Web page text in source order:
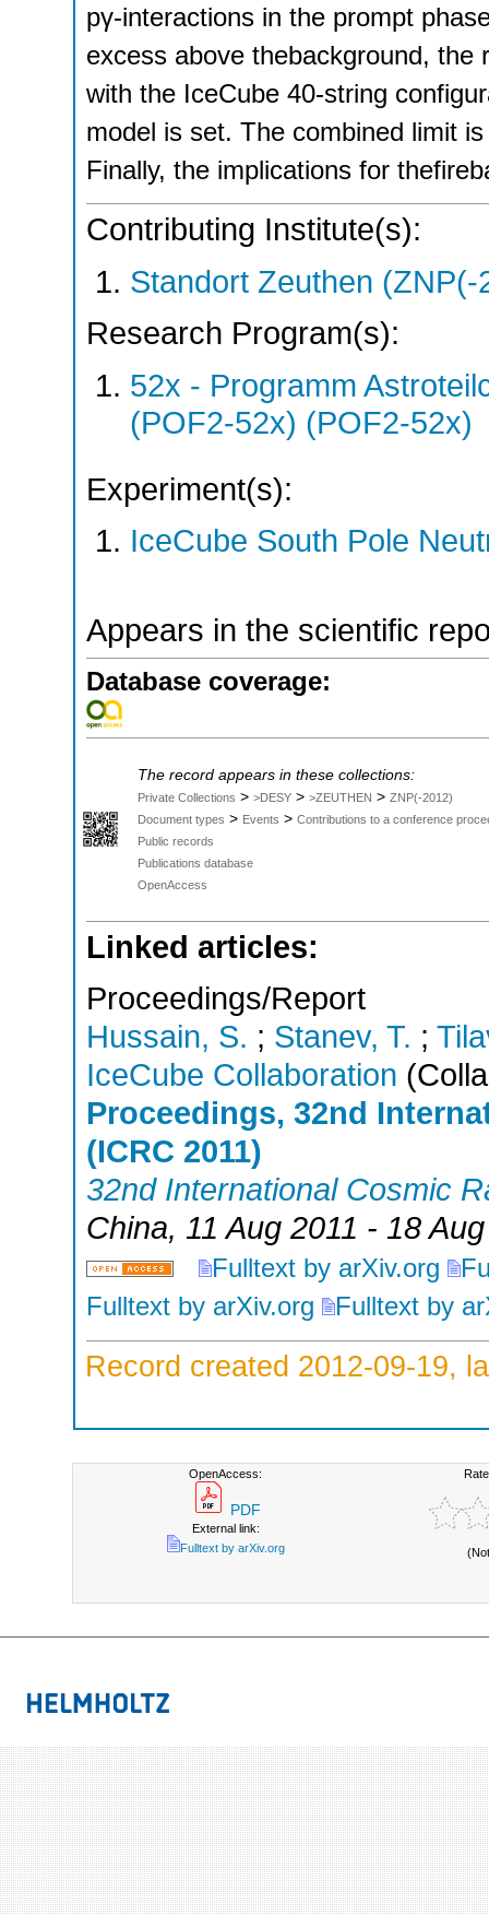
pγ-interactions in the prompt
excess above thebackground,
with the IceCube 40-string
model is set. The combined limit
Finally, the implications for
Contributing Institute(s):
Standort Zeuthen (ZNP(-
Research Program(s):
52x - Programm
(POF2-52x) (POF2-52x)
Experiment(s):
IceCube South Pole
Appears in the scientific
Database coverage:
The record appears in these collections:
Private Collections > >DESY > >ZEUTHEN > ZNP(-2012)
Document types > Events > Contributions to a conference
Public records
Publications database
OpenAccess
Linked articles:
Proceedings/Report
Hussain, S. ; Stanev, T. ;
IceCube Collaboration
Proceedings, 32nd
(ICRC 2011)
32nd International Cosmic
China, 11 Aug 2011 - 18
Fulltext by arXiv.org
Fulltext by arXiv.org
Fulltext by
Record created 2012-09-19,
OpenAccess:
PDF
External link:
Fulltext by arXiv.org